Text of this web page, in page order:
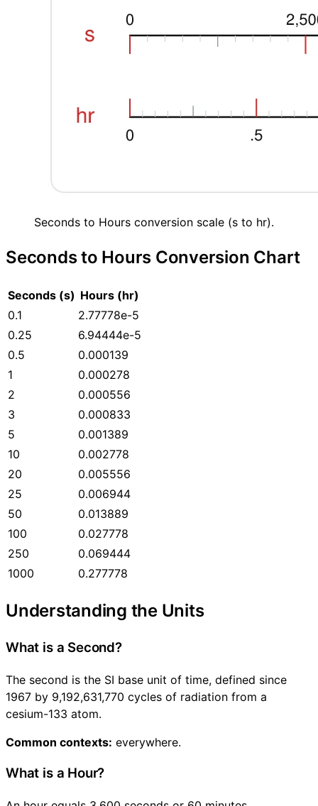
Seconds to Hours conversion scale (s to hr).
Seconds to Hours Conversion Chart
Seconds (s) Hours (hr)
0.1
2.77778e-5
0.25
6.94444e-5
0.5
0.000139
1
0.000278
2
0.000556
3
0.000833
5
0.001389
10
0.002778
20
0.005556
25
0.006944
50
0.013889
100
0.027778
250
0.069444
1000
0.277778
Understanding the Units
What is a Second?
The second is the SI base unit of time, defined since
1967 by 9,192,631,770 cycles of radiation from a
cesium-133 atom.
Common contexts: everywhere.
What is a Hour?